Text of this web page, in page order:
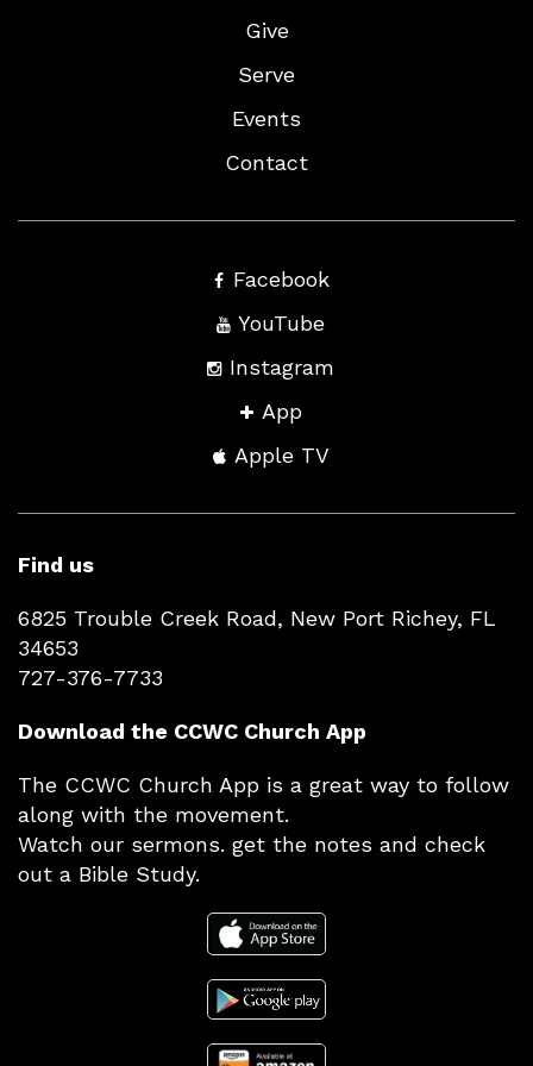
Give
Serve
Events
Contact
Facebook
YouTube
Instagram
App
Apple TV
Find us
6825 Trouble Creek Road, New Port Richey, FL
34653
727-376-7733
Download the CCWC Church App
The CCWC Church App is a great way to follow
along with the movement.
Watch our sermons. get the notes and check
out a Bible Study.